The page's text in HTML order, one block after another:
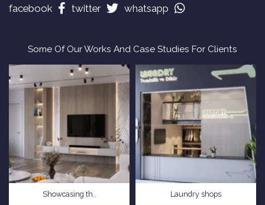
facebook twitter whatsapp
Some Of Our Works And Case Studies For Clients
Showcasing th.. Laundry shops